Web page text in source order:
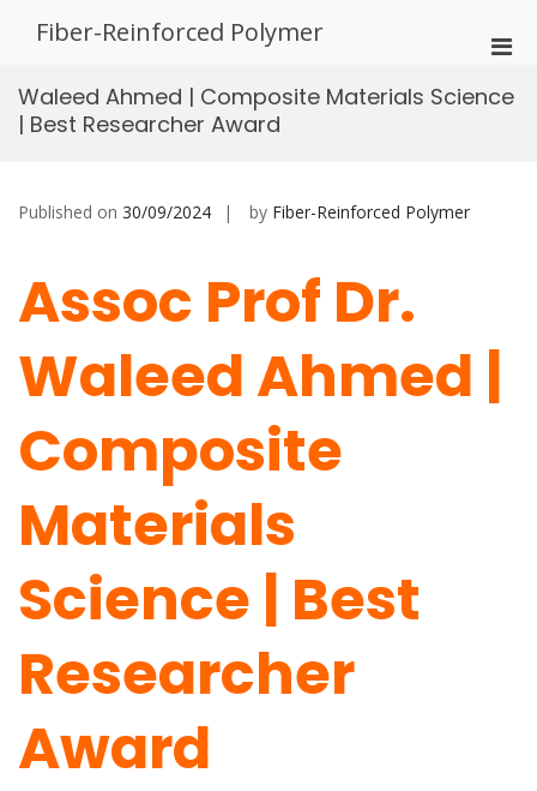
Fiber-Reinforced Polymer
for
Waleed Ahmed | Composite Materials Science
| Best Researcher Award
Published on 30/09/2024 by Fiber-Reinforced Polymer
Assoc Prof Dr.
Waleed Ahmed |
Composite
Materials
Science | Best
Researcher
Award